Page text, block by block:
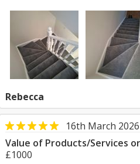
Rebecca
16th March 2026
Value of Products/Services
£1000